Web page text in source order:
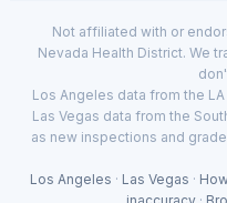
Not affiliated with or
Nevada Health District. We
Los Angeles data from the
Las Vegas data from the
as new inspections and
Los Angeles · Las Vegas ·